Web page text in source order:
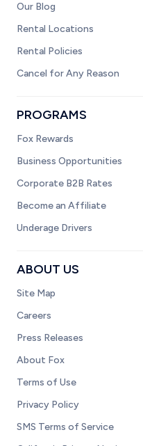
Our Blog
Rental Locations
Rental Policies
Cancel for Any Reason
PROGRAMS
Fox Rewards
Business Opportunities
Corporate B2B Rates
Become an Affiliate
Underage Drivers
ABOUT US
Site Map
Careers
Press Releases
About Fox
Terms of Use
Privacy Policy
SMS Terms of Service